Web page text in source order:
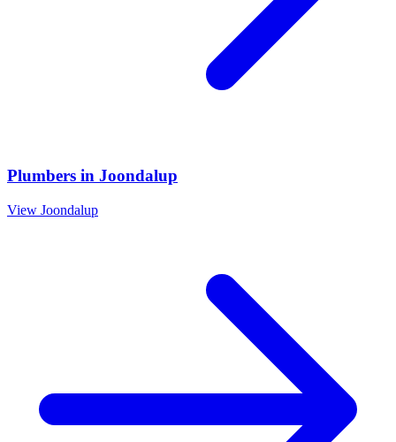
Plumbers in Joondalup
View Joondalup